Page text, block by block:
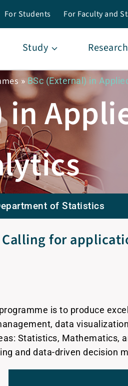
For Students For Faculty and
Study Research
» BSc (External) in
in
of Statistics
for
is to produce
data
Statistics, Mathematics,
and data-driven decision